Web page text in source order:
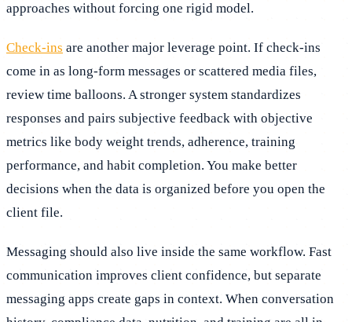
approaches without forcing one rigid model.
Check-ins are another major leverage point. If check-ins
come in as long-form messages or scattered media files,
review time balloons. A stronger system standardizes
responses and pairs subjective feedback with objective
metrics like body weight trends, adherence, training
performance, and habit completion. You make better
decisions when the data is organized before you open the
client file.
Messaging should also live inside the same workflow. Fast
communication improves client confidence, but separate
messaging apps create gaps in context. When conversation